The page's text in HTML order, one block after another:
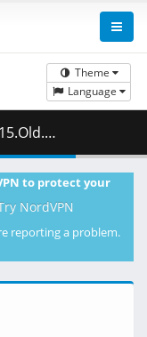
Theme
Language
( 474.75 MB )
to protect your
NordVPN
reporting a problem.